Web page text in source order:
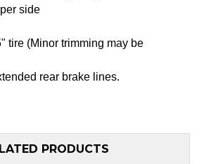
side
tire (Minor trimming may be
rear brake lines.
PRODUCTS